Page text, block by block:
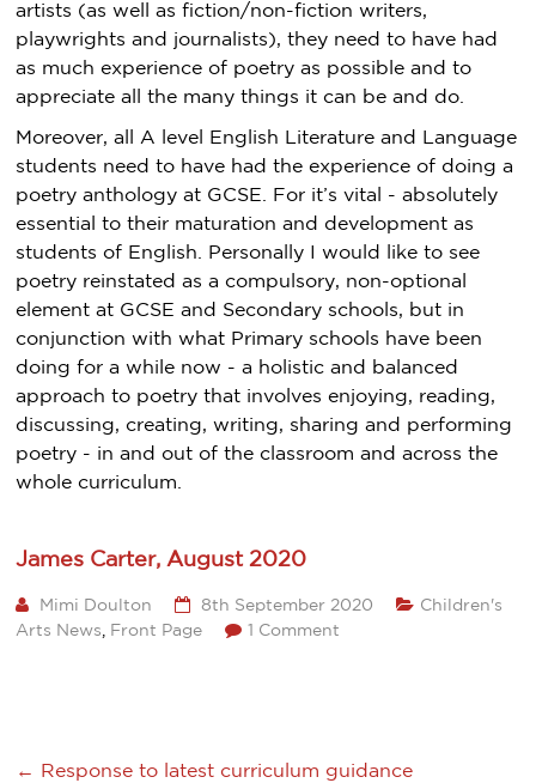
artists (as well as fiction/non-fiction writers,
playwrights and journalists), they need to have had
as much experience of poetry as possible and to
appreciate all the many things it can be and do.
Moreover, all A level English Literature and Language
students need to have had the experience of doing a
poetry anthology at GCSE. For it’s vital - absolutely
essential to their maturation and development as
students of English. Personally I would like to see
poetry reinstated as a compulsory, non-optional
element at GCSE and Secondary schools, but in
conjunction with what Primary schools have been
doing for a while now - a holistic and balanced
approach to poetry that involves enjoying, reading,
discussing, creating, writing, sharing and performing
poetry - in and out of the classroom and across the
whole curriculum.
James Carter, August 2020
Mimi Doulton 8th September 2020
Children's
Arts News
Front Page 1 Comment
← Response to latest curriculum guidance